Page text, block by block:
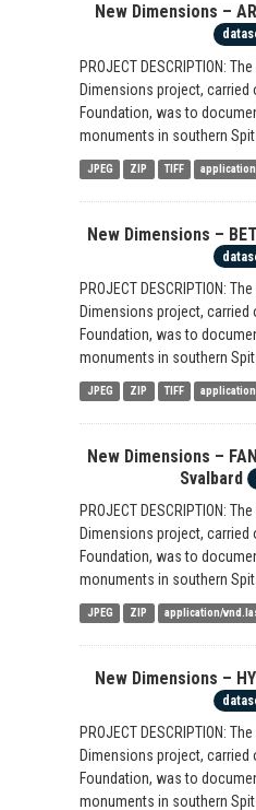
New Dimensions –
PROJECT DESCRIPTION:
Dimensions project, carried
Foundation, was to
monuments in southern
JPEG ZIP TIFF
New Dimensions –
PROJECT DESCRIPTION:
Dimensions project, carried
Foundation, was to
monuments in southern
JPEG ZIP TIFF
New Dimensions –
Svalbard
PROJECT DESCRIPTION:
Dimensions project, carried
Foundation, was to
monuments in southern
JPEG ZIP application/
New Dimensions –
PROJECT DESCRIPTION:
Dimensions project, carried
Foundation, was to
monuments in southern